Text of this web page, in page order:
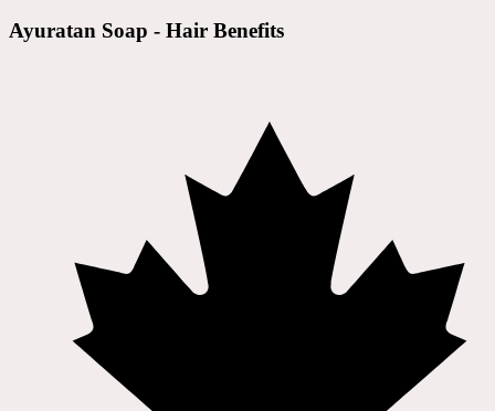
Ayuratan Soap - Hair Benefits